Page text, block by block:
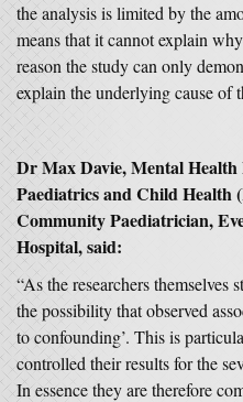
the analysis is limited by the
means that it cannot explain
reason the study can only
explain the underlying cause of
Dr Max Davie, Mental Health
Paediatrics and Child Health
Community Paediatrician,
Hospital, said:
“As the researchers themselves
the possibility that observed
to confounding’. This is
controlled their results for the
In essence they are therefore